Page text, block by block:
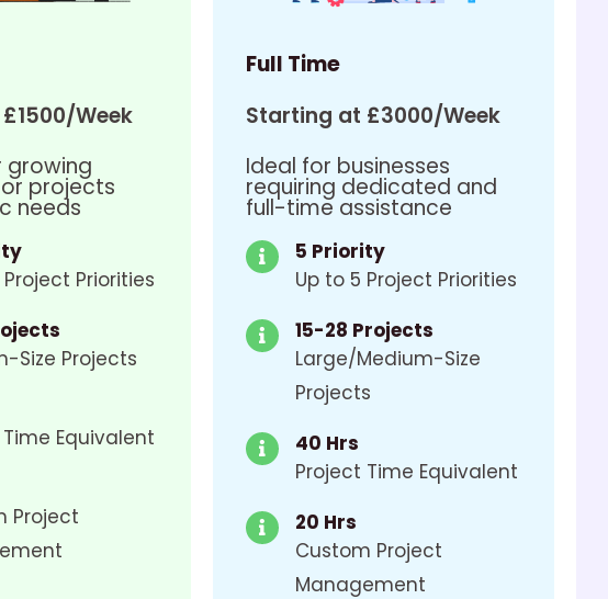
Week
growing
projects
needs
Priorities
Size Projects
Equivalent
Project
Full Time
Starting at £3000/Week
Ideal for businesses
requiring dedicated and
full-time assistance
5 Priority
Up to 5 Project Priorities
15-28 Projects
Large/Medium-Size
Projects
40 Hrs
Project Time Equivalent
20 Hrs
Custom Project
Management